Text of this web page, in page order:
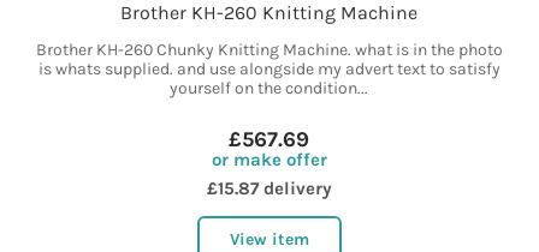
Brother KH-260 Knitting Machine
Brother KH-260 Chunky Knitting Machine. what is in the photo
is whats supplied. and use alongside my advert text to satisfy
yourself on the condition...
£567.69
or make offer
£15.87 delivery
View item